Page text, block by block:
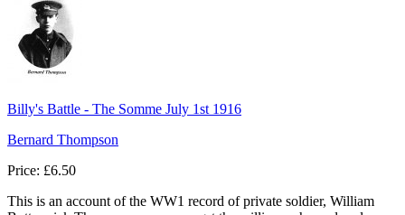
Billy's Battle - The Somme July 1st 1916
Bernard Thompson
Price: £6.50
This is an account of the WW1 record of private soldier, William